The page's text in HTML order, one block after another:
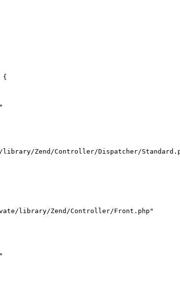
{
Zend/Controller/Dispatcher/
library/Zend/Controller/Front.php"